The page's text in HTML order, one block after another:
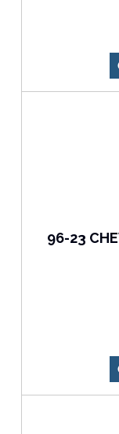
96-23